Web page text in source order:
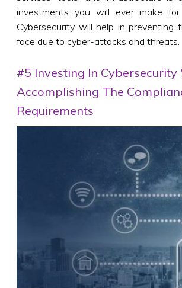
investments you will ever make for
Cybersecurity will help in preventing
face due to cyber-attacks and threats.
#5 Investing In Cybersecurity
Accomplishing The
Requirements